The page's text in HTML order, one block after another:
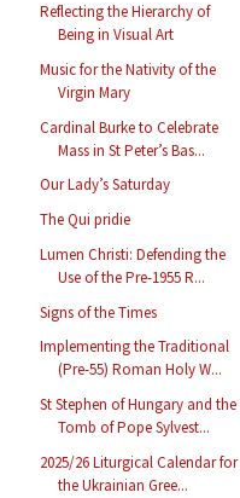
Reflecting the Hierarchy of
Being in Visual Art
Music for the Nativity of the
Virgin Mary
Cardinal Burke to Celebrate
Mass in St Peter’s Bas...
Our Lady’s Saturday
The Qui pridie
Lumen Christi: Defending the
Use of the Pre-1955 R...
Signs of the Times
Implementing the Traditional
(Pre-55) Roman Holy W...
St Stephen of Hungary and the
Tomb of Pope Sylvest...
2025/26 Liturgical Calendar for
the Ukrainian Gree...